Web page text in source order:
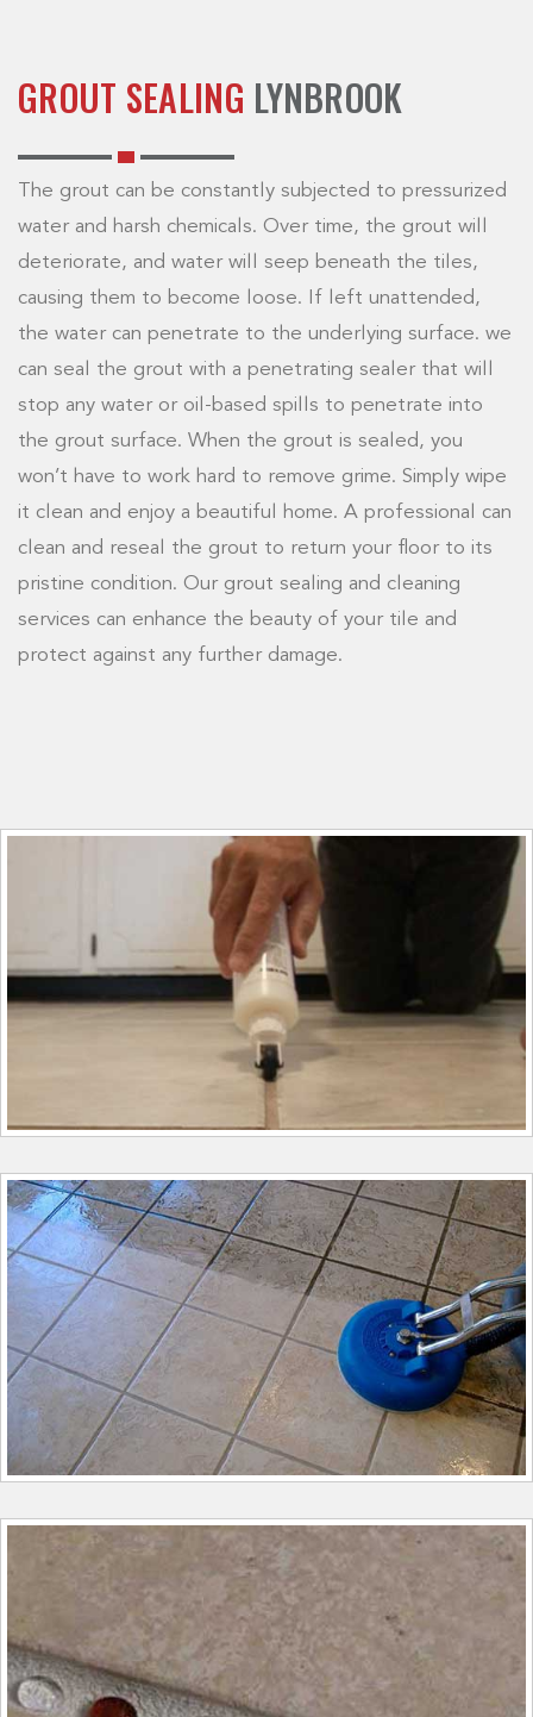
GROUT SEALING LYNBROOK
The grout can be constantly subjected to pressurized
water and harsh chemicals. Over time, the grout will
deteriorate, and water will seep beneath the tiles,
causing them to become loose. If left unattended,
the water can penetrate to the underlying surface. we
can seal the grout with a penetrating sealer that will
stop any water or oil-based spills to penetrate into
the grout surface. When the grout is sealed, you
won’t have to work hard to remove grime. Simply wipe
it clean and enjoy a beautiful home. A professional can
clean and reseal the grout to return your floor to its
pristine condition. Our grout sealing and cleaning
services can enhance the beauty of your tile and
protect against any further damage.